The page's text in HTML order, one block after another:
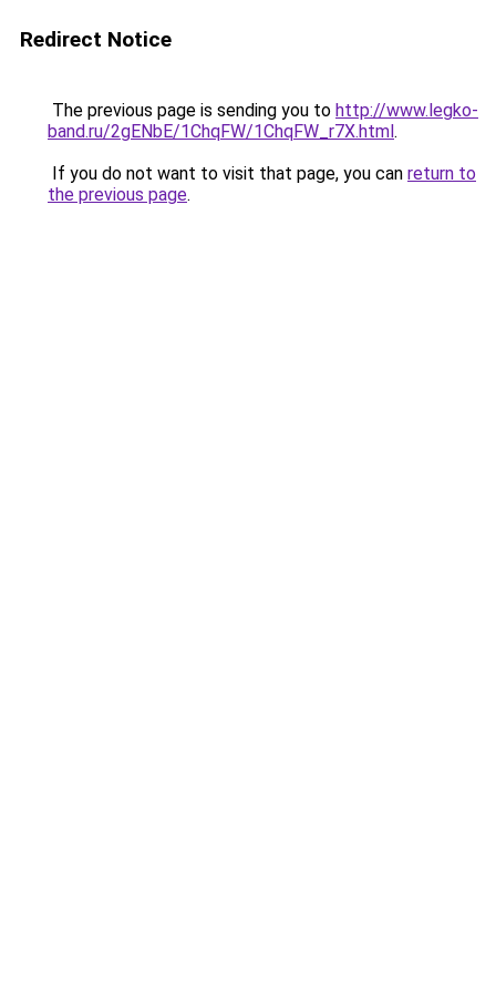
Redirect Notice
The previous page is sending you to http://www.legko-
band.ru/2gENbE/1ChqFW/1ChqFW_r7X.html.
If you do not want to visit that page, you can return to
the previous page.